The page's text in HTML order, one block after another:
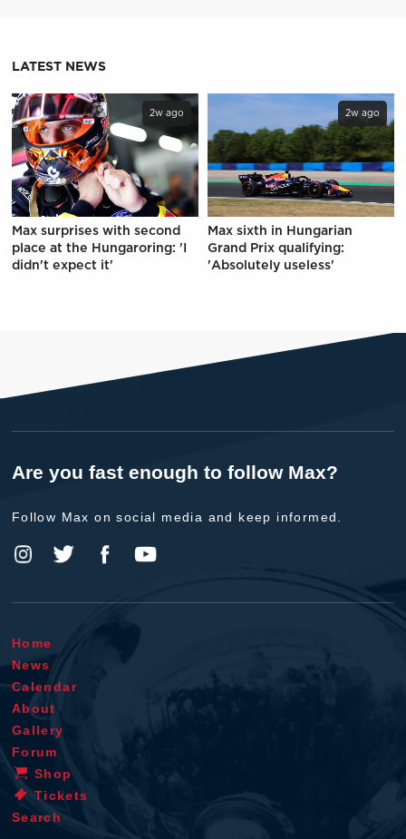
LATEST NEWS
2w ago
Max surprises with second
place at the Hungaroring: 'I
didn't expect it'
2w ago
Max sixth in Hungarian
Grand Prix qualifying:
'Absolutely useless'
Are you fast enough to follow Max?
Follow Max on social media and keep informed.
Home
News
Calendar
About
Gallery
Forum
Shop
Tickets
Search